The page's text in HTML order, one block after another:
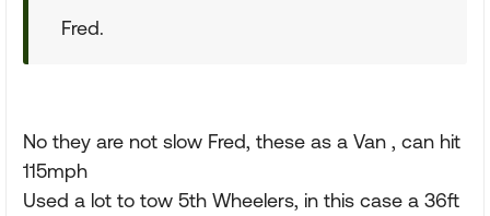
Fred.
No they are not slow Fred, these as a Van , can hit
115mph
Used a lot to tow 5th Wheelers, in this case a 36ft